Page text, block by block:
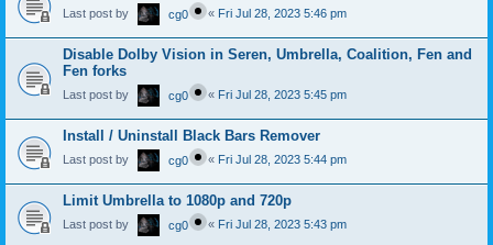
Last post by cg0 « Fri Jul 28, 2023 5:46 pm
Disable Dolby Vision in Seren, Umbrella, Coalition, Fen and
Fen forks
Last post by cg0 « Fri Jul 28, 2023 5:45 pm
Install / Uninstall Black Bars Remover
Last post by cg0 « Fri Jul 28, 2023 5:44 pm
Limit Umbrella to 1080p and 720p
Last post by cg0 « Fri Jul 28, 2023 5:43 pm